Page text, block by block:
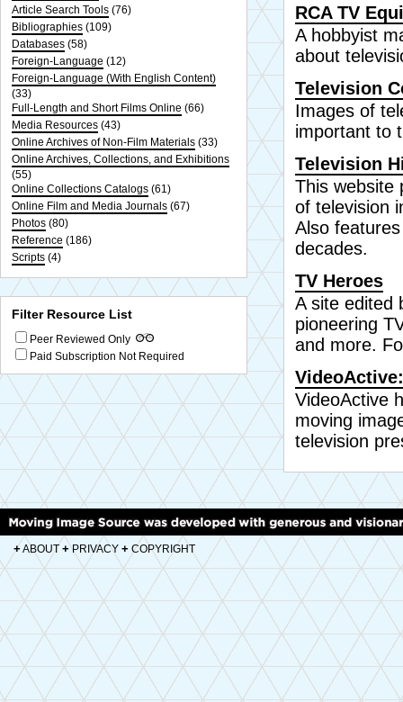
Article Search Tools (76)
Bibliographies (109)
Databases (58)
Foreign-Language (12)
Foreign-Language (With English Content)
(33)
Full-Length and Short Films Online (66)
Media Resources (43)
Online Archives of Non-Film Materials (33)
Online Archives, Collections, and Exhibitions
(55)
Online Collections Catalogs (61)
Online Film and Media Journals (67)
Photos (80)
Reference (186)
Scripts (4)
Filter Resource List
Peer Reviewed Only
Paid Subscription Not Required
RCA TV
A hobbyist
about
Television
Images of
important to
Television
This website
of television
Also
decades.
TV Heroes
A site edited
pioneering
and more.
VideoActive
moving
television
+ ABOUT +PRIVACY + COPYRIGHT